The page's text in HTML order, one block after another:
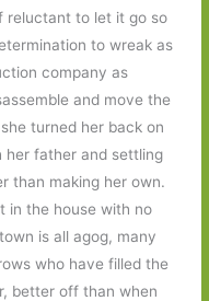
reluctant to let it go so
to wreak as
company as
and move the
turned her back on
her father and settling
than making her own.
in the house with no
is all agog, many
who have filled the
better off than when